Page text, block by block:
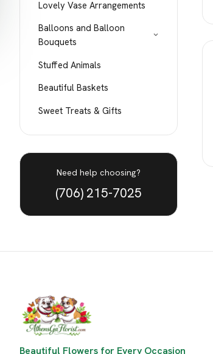
Lovely Vase Arrangements
Balloons and Balloon
Bouquets
Stuffed Animals
Beautiful Baskets
Sweet Treats & Gifts
Need help choosing?
(706) 215-7025
Beautiful Flowers for Every Occasion